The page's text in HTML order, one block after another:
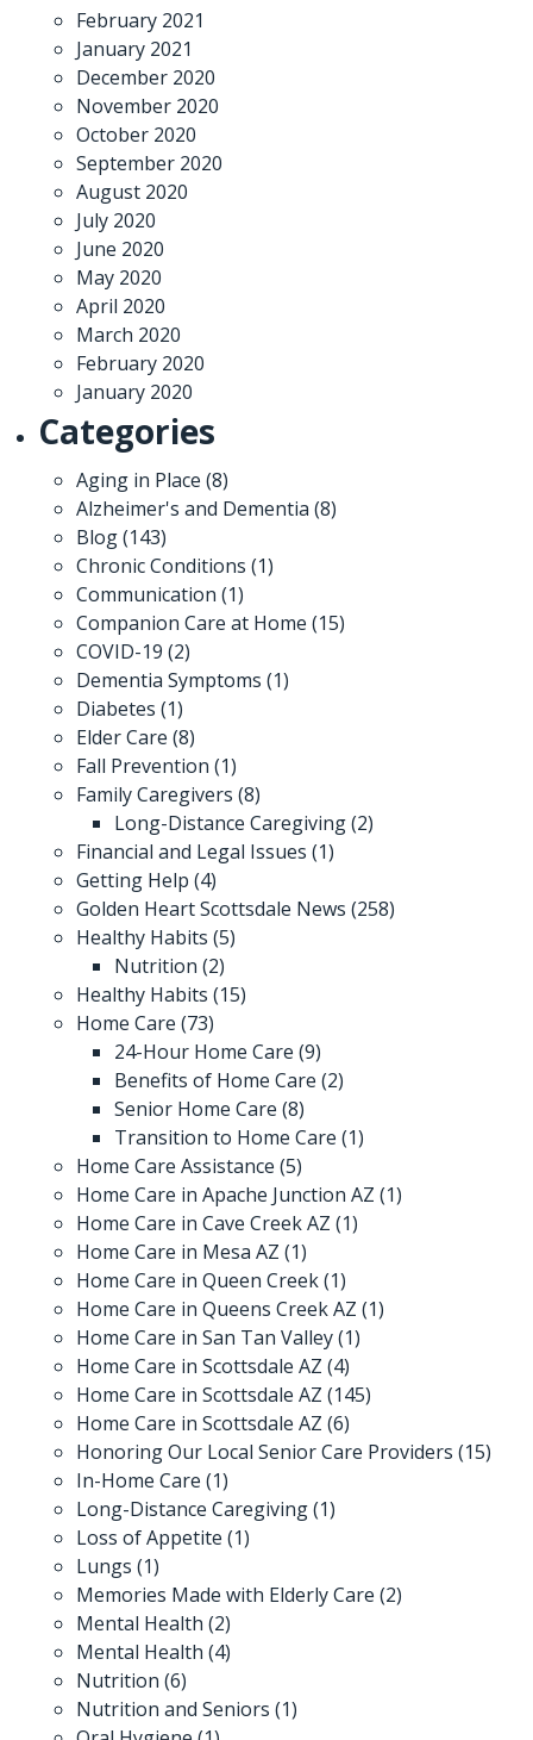
February 2021
January 2021
December 2020
November 2020
October 2020
September 2020
August 2020
July 2020
June 2020
May 2020
April 2020
March 2020
February 2020
January 2020
Categories
Aging in Place (8)
Alzheimer's and Dementia (8)
Blog(143)
Chronic Conditions (1)
Communication (1)
Companion Care at Home (15)
COVID-19 (2)
Dementia Symptoms (1)
Diabetes (1)
Elder Care (8)
Fall Prevention (1)
Family Caregivers (8)
Long-Distance Caregiving(2)
Financial and Legal Issues (1)
Getting Help (4)
Golden Heart Scottsdale News (258)
Healthy Habits (5)
Nutrition (2)
Healthy Habits (15)
Home Care (73)
24-Hour Home Care (9)
Benefits of Home Care (2)
Senior Home Care (8)
Transition to Home Care (1)
Home Care Assistance (5)
Home Care in Apache Junction AZ (1)
Home Care in Cave Creek AZ (1)
Home Care in Mesa AZ (1)
Home Care in Queen Creek(1)
Home Care in Queens Creek AZ (1)
Home Care in San Tan Valley(1)
Home Care in Scottsdale AZ (4)
Home Care in Scottsdale AZ (145)
Home Care in Scottsdale AZ (6)
Honoring Our Local Senior Care Providers (15)
In-Home Care (1)
Long-Distance Caregiving(1)
Loss of Appetite (1)
Lungs (1)
Memories Made with Elderly Care (2)
Mental Health (2)
Mental Health (4)
Nutrition (6)
Nutrition and Seniors (1)